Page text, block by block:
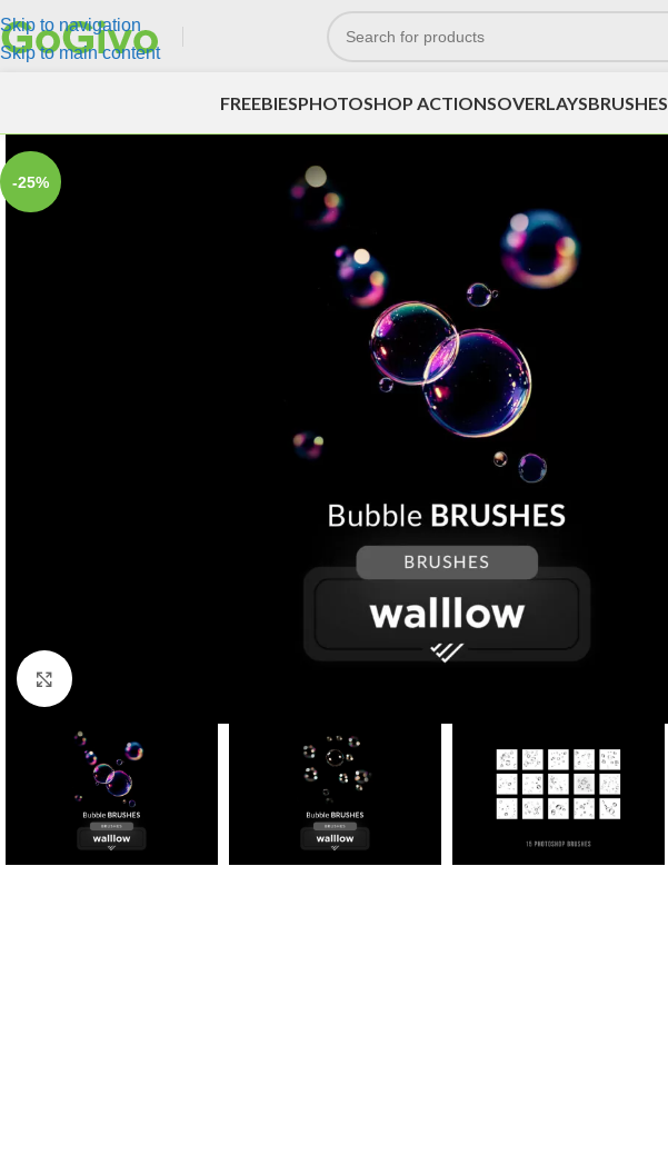
Skip to navigation
Skip to main content
FREEBIESPHOTOSHOP ACTIONSOVERLAYSBRUSHES
-25%